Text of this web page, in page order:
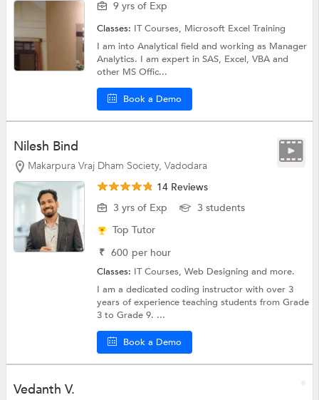
9 yrs of Exp
Classes: IT Courses, Microsoft Excel Training
I am into Analytical field and working as Manager
Analytics. I am expert in SAS, Excel, VBA and
other MS Offic...
Book a Demo
Nilesh Bind
Makarpura Vraj Dham Society, Vadodara
14 Reviews
3 yrs of Exp
3 students
Top Tutor
₹ 600 per hour
Classes: IT Courses,Web Designingand more.
I am a dedicated coding instructor with over 3
years of experience teaching students from Grade
3 to Grade 9. ...
Book a Demo
Vedanth V.